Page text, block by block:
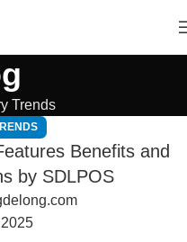
Trends
Benefits and
by SDLPOS